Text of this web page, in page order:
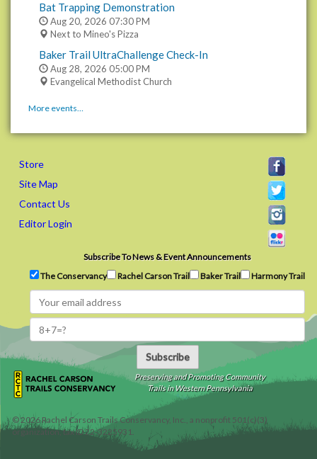
Bat Trapping Demonstration
Aug 20, 2026 07:30 PM
Next to Mineo's Pizza
Baker Trail UltraChallenge Check-In
Aug 28, 2026 05:00 PM
Evangelical Methodist Church
More events…
Store
Site Map
Contact Us
Editor Login
Subscribe To News & Event Announcements
The Conservancy
Rachel Carson Trail Baker Trail Harmony Trail
Subscribe
Preserving and Promoting Community
Trails in Western Pennsylvania
©2026Rachel Carson Trails Conservancy, Inc., a nonprofit 501(c)(3)
organization, tax ID 22-3225931.